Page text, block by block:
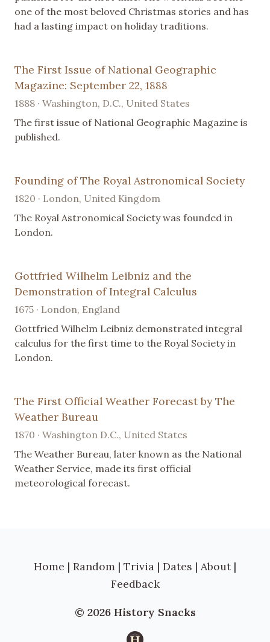
one of the most beloved Christmas stories and has
had a lasting impact on holiday traditions.
The First Issue of National Geographic
Magazine: September 22, 1888
1888 · Washington, D.C., United States
The first issue of National Geographic Magazine is
published.
Founding of The Royal Astronomical Society
1820 · London, United Kingdom
The Royal Astronomical Society was founded in
London.
Gottfried Wilhelm Leibniz and the
Demonstration of Integral Calculus
1675 · London, England
Gottfried Wilhelm Leibniz demonstrated integral
calculus for the first time to the Royal Society in
London.
The First Official Weather Forecast by The
Weather Bureau
1870 · Washington D.C., United States
The Weather Bureau, later known as the National
Weather Service, made its first official
meteorological forecast.
Home | Random | Trivia | Dates | About |
Feedback
© 2026 History Snacks